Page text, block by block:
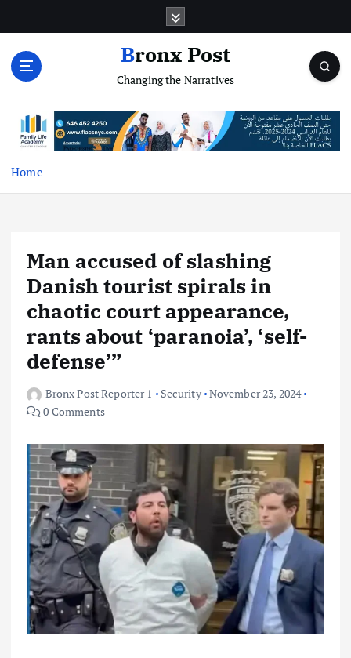
Bronx Post
Changing the Narratives
Home
Man accused of slashing
Danish tourist spirals in
chaotic court appearance,
rants about ‘paranoia’, ‘self-
defense’”
Bronx Post Reporter 1 Security November 23, 2024
0 Comments